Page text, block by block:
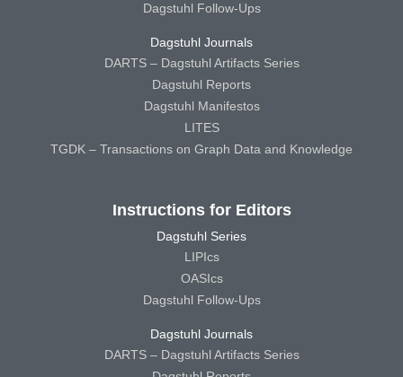
Dagstuhl Follow-Ups
Dagstuhl Journals
DARTS – Dagstuhl Artifacts Series
Dagstuhl Reports
Dagstuhl Manifestos
LITES
TGDK – Transactions on Graph Data and Knowledge
Instructions for Editors
Dagstuhl Series
LIPIcs
OASIcs
Dagstuhl Follow-Ups
Dagstuhl Journals
DARTS – Dagstuhl Artifacts Series